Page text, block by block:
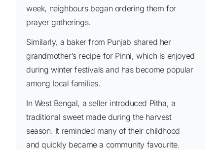
week, neighbours began ordering them for
prayer gatherings.
Similarly, a baker from Punjab shared her
grandmother’s recipe for Pinni, which is enjoyed
during winter festivals and has become popular
among local families.
In West Bengal, a seller introduced Pitha, a
traditional sweet made during the harvest
season. It reminded many of their childhood
and quickly became a community favourite.